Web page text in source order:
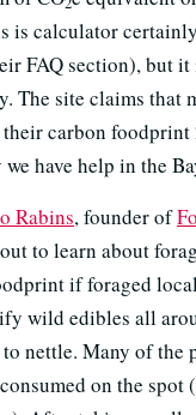
is calculator
FAQ section), but
The site claims that
carbon
have help in the
Rabins, founder of
to learn about
if foraged
wild edibles all
nettle. Many of the
on the spot